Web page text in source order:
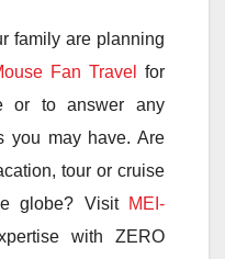
family are planning
Fan Travel
for
or to answer any
you may have. Are
tour or cruise
globe? Visit MEI-
with ZERO